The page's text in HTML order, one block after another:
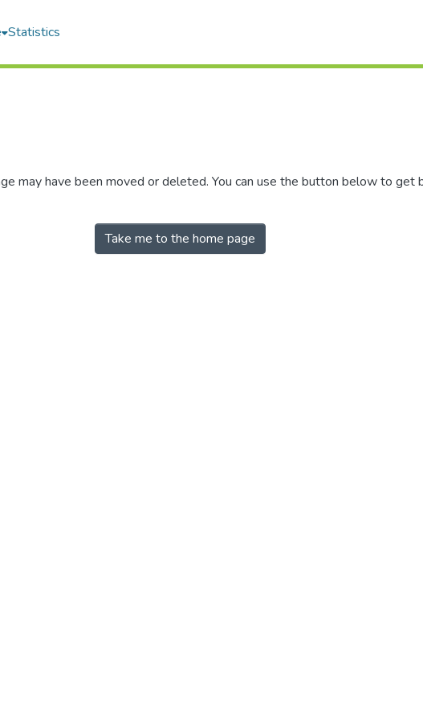
Statistics
may have been moved or deleted. You can use the button below to get
Take me to the home page